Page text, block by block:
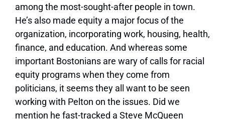
among the most-sought-after people in town.
He’s also made equity a major focus of the
organization, incorporating work, housing, health,
finance, and education. And whereas some
important Bostonians are wary of calls for racial
equity programs when they come from
politicians, it seems they all want to be seen
working with Pelton on the issues. Did we
mention he fast-tracked a Steve McQueen